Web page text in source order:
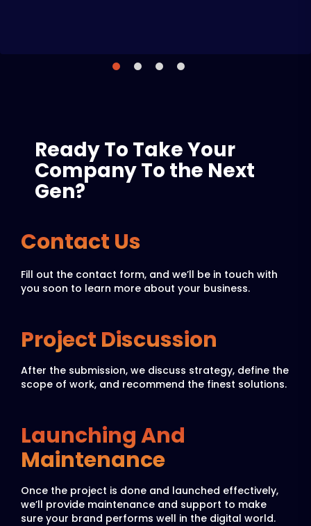
Liam Brown
Ready To Take Your
Company To the Next
Gen?
Contact Us
Fill out the contact form, and we’ll be in touch with
you soon to learn more about your business.
Project Discussion
After the submission, we discuss strategy, define the
scope of work, and recommend the finest solutions.
Launching And
Maintenance
Once the project is done and launched effectively,
we’ll provide maintenance and support to make
sure your brand performs well in the digital world.